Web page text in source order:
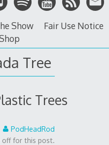
Show
Fair Use Notice
Tree
Trees
PodHeadRod
off for this post.